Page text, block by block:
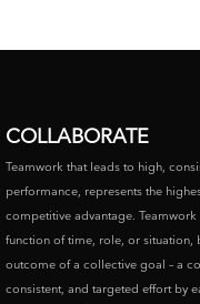
COLLABORATE
Teamwork that leads to high,
performance, represents the
competitive advantage. Teamwork
function of time, role, or situation,
outcome of a collective goal – a
consistent, and targeted effort by